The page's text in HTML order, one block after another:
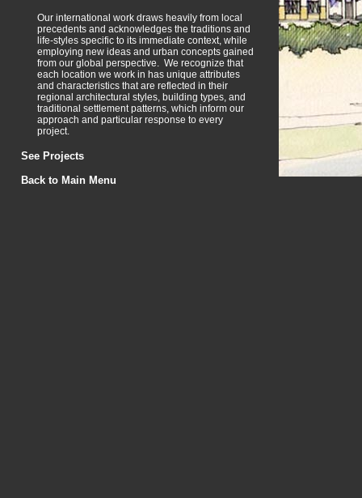
Our international work draws heavily from local
precedents and acknowledges the traditions and
life-styles specific to its immediate context, while
employing new ideas and urban concepts gained
from our global perspective. We recognize that
each location we work in has unique attributes
and characteristics that are reflected in their
regional architectural styles, building types, and
traditional settlement patterns, which inform our
approach and particular response to every
project.
See Projects
Back to Main Menu